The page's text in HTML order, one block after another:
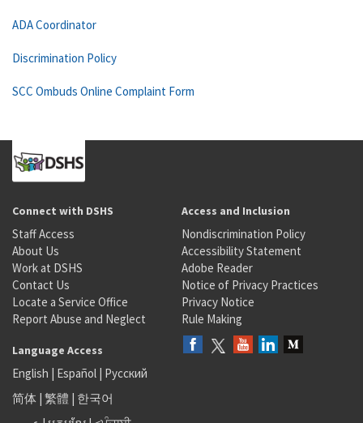
ADA Coordinator
Discrimination Policy
SCC Ombuds Online Complaint Form
Connect with DSHS
Staff Access
About Us
Work at DSHS
Contact Us
Locate a Service Office
Report Abuse and Neglect
Access and Inclusion
Nondiscrimination Policy
Accessibility Statement
Adobe Reader
Notice of Privacy Practices
Privacy Notice
Rule Making
Language Access
English | Español | Русский
简体 | 繁體 | 한국어